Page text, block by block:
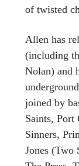
of twisted
Allen has
(including
Nolan) and
joined by
Saints, Port
Sinners,
Jones (Two